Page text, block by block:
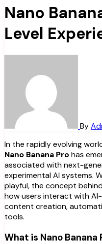
Nano
Level
By
In the rapidly evolving
Nano Banana Prohas
associated with next-
experimental AI systems.
playful, the concept
how users interact with
content creation,
tools.
What is Nano Banana